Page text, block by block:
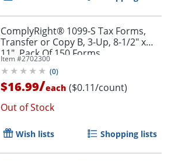
ComplyRight® 1099-S Tax Forms,
Transfer or Copy B, 3-Up, 8-1/2" x
11", Pack Of 150 Forms
Item #2702300
(0)
$16.99/each ($0.11/count)
Out of Stock
Wish lists Shopping lists